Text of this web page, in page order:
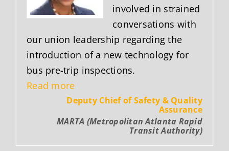
involved in strained
conversations with
our union leadership regarding the
introduction of a new technology for
bus pre-trip inspections.
Read more“Gena Major”
Deputy Chief of Safety & Quality
Assurance
MARTA (Metropolitan Atlanta Rapid
Transit Authority)